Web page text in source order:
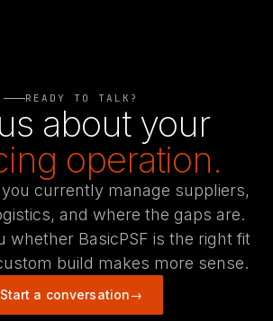
READY TO TALK?
about your
operation.
currently manage suppliers,
and where the gaps are.
whether BasicPSF is the right fit
build makes more sense.
Start a conversation→